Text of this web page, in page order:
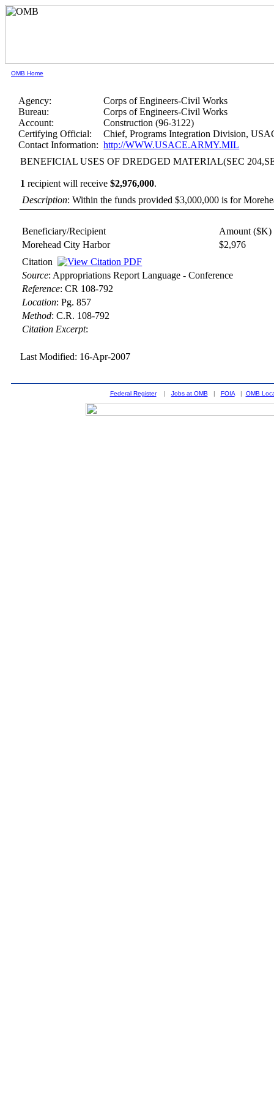
OMB Home
Agency:
Corps of Engineers-Civil Works
Bureau:
Corps of Engineers-Civil Works
Account:
Construction (96-3122)
Certifying Official:
Chief, Programs Integration Division,
Contact Information: http://WWW.USACE.ARMY.MIL
BENEFICIAL USES OF DREDGED MATERIAL(SEC
1 recipient will receive$2,976,000.
Description: Within the funds provided $3,000,000 is for
Beneficiary/Recipient
Amount ($K)
Morehead City Harbor
$2,976
Citation
Source: Appropriations Report Language - Conference
Reference:CR 108-792
Location:Pg. 857
Method:C.R. 108-792
Citation Excerpt:
Last Modified: 16-Apr-2007
Federal Register| Jobs at OMB | FOIA| OMB